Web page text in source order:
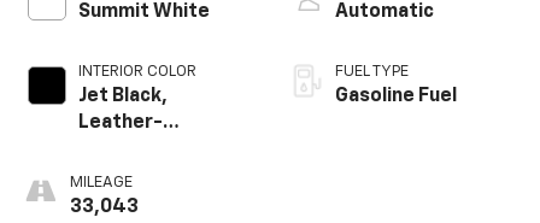
Summit White
INTERIOR COLOR
Jet Black,
Leather-
Seating Surfaces
1St And 2Nd Row
MILEAGE
33,043
Automatic
FUEL TYPE
Gasoline Fuel